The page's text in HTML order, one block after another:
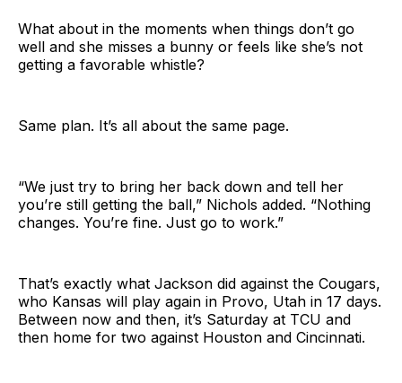
What about in the moments when things don’t go
well and she misses a bunny or feels like she’s not
getting a favorable whistle?
Same plan. It’s all about the same page.
“We just try to bring her back down and tell her
you’re still getting the ball,” Nichols added. “Nothing
changes. You’re fine. Just go to work.”
That’s exactly what Jackson did against the Cougars,
who Kansas will play again in Provo, Utah in 17 days.
Between now and then, it’s Saturday at TCU and
then home for two against Houston and Cincinnati.